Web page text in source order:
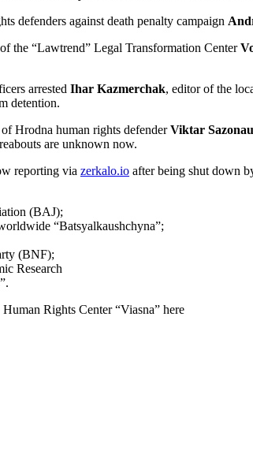
defenders against death penalty campaign
the “Lawtrend” Legal Transformation Center
arrested Ihar Kazmerchak, editor of the
detention.
Hrodna human rights defenderViktar
are unknown now.
reporting via zerkalo.io after being shut down
(BAJ);
“Batsyalkaushchyna”;
(BNF);
Research
Rights Center “Viasna” here